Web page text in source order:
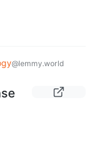
@lemmy.world